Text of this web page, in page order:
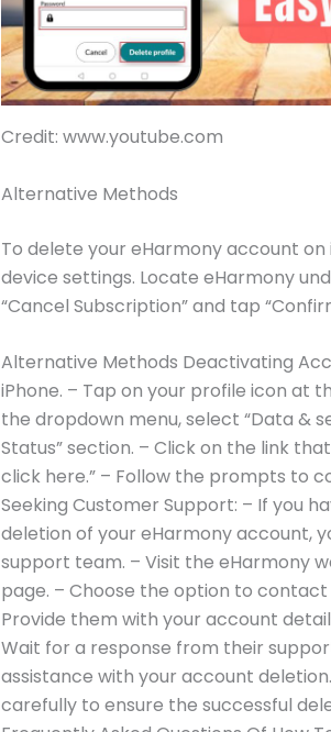
Credit: www.youtube.com
Alternative Methods
To delete your eHarmony account on
device settings. Locate eHarmony
“Cancel Subscription” and tap
Alternative Methods Deactivating
iPhone. – Tap on your profile icon at
the dropdown menu, select “Data &
Status” section. – Click on the link
click here.” – Follow the prompts to
Seeking Customer Support: – If you
deletion of your eHarmony account,
support team. – Visit the eHarmony
page. – Choose the option to
Provide them with your account
Wait for a response from their
assistance with your account
carefully to ensure the successful